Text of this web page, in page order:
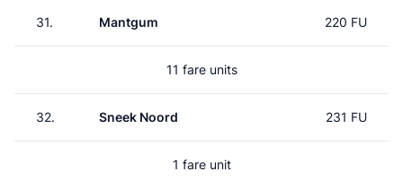
31. Mantgum 220 FU
11 fare units
32. Sneek Noord 231 FU
1 fare unit